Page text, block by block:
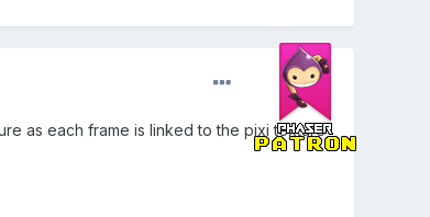
as each frame is linked to the pixi texture